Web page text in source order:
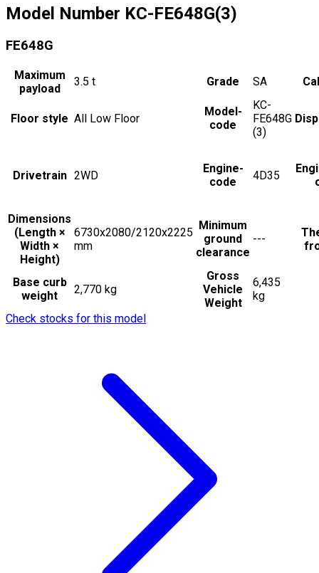
Model Number KC-FE648G(3)
FE648G
Maximum
payload
3.5 t Grade SA
Floor style All Low Floor
Model-
code
KC-
FE648G
(3)
Drivetrain 2WD
Engine-
code
4D35
Dimensions
(Length ×
Width ×
Height)
6730x2080/2120x2225
mm
Minimum
ground
clearance
---
Base curb
weight
2,770 kg
Gross
Vehicle
Weight
6,435
kg
Check stocks for this model